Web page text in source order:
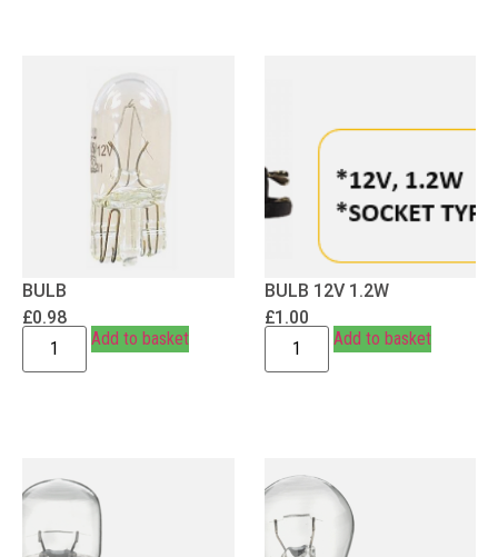
BULB
£0.98
Add to basket
BULB 12V 1.2W
£1.00
Add to basket